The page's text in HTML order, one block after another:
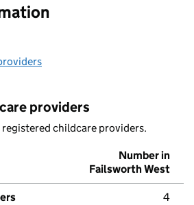
providers
registered childcare providers.
Number in
Failsworth West
4